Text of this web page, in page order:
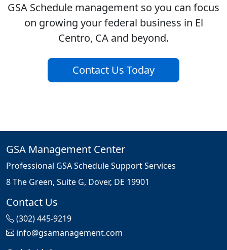
GSA Schedule management so you can focus
on growing your federal business in El
Centro, CA and beyond.
Contact Us Today
GSA Management Center
Professional GSA Schedule Support Services
8 The Green, Suite G, Dover, DE 19901
Contact Us
(302) 445-9219
info@gsamanagement.com